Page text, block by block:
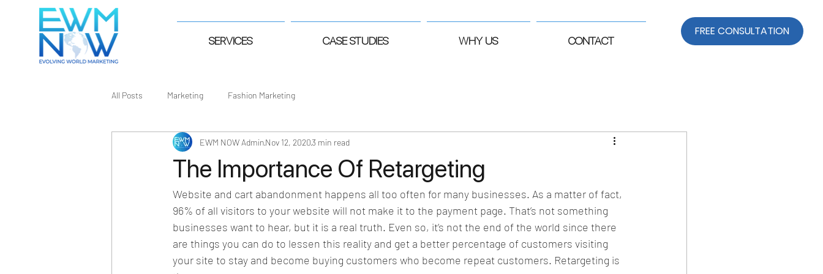
SERVICES CASE STUDIES WHY US CONTACT
FREE CONSULTATION
All Posts Marketing Fashion Marketing
The Importance Of Retargeting
EWM NOW AdminNov 12, 20203 min read
Website and cart abandonment happens all too often for many businesses. As a matter of fact,
96% of all visitors to your website will not make it to the payment page. That’s not something
businesses want to hear, but it is a real truth. Even so, it’s not the end of the world since there
are things you can do to lessen this reality and get a better percentage of customers visiting
your site to stay and become buying customers who become repeat customers. Retargeting is